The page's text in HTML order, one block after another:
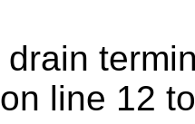
drain
line 12